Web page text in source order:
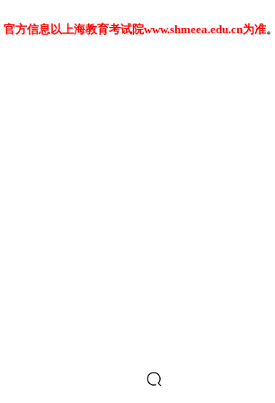
官方信息以上海教育考试院www.shmeea.edu.cn为准